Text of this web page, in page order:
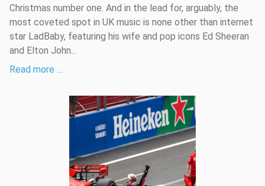
Christmas number one. And in the lead for, arguably, the
most coveted spot in UK music is none other than internet
star LadBaby, featuring his wife and pop icons Ed Sheeran
and Elton John...
Read more …